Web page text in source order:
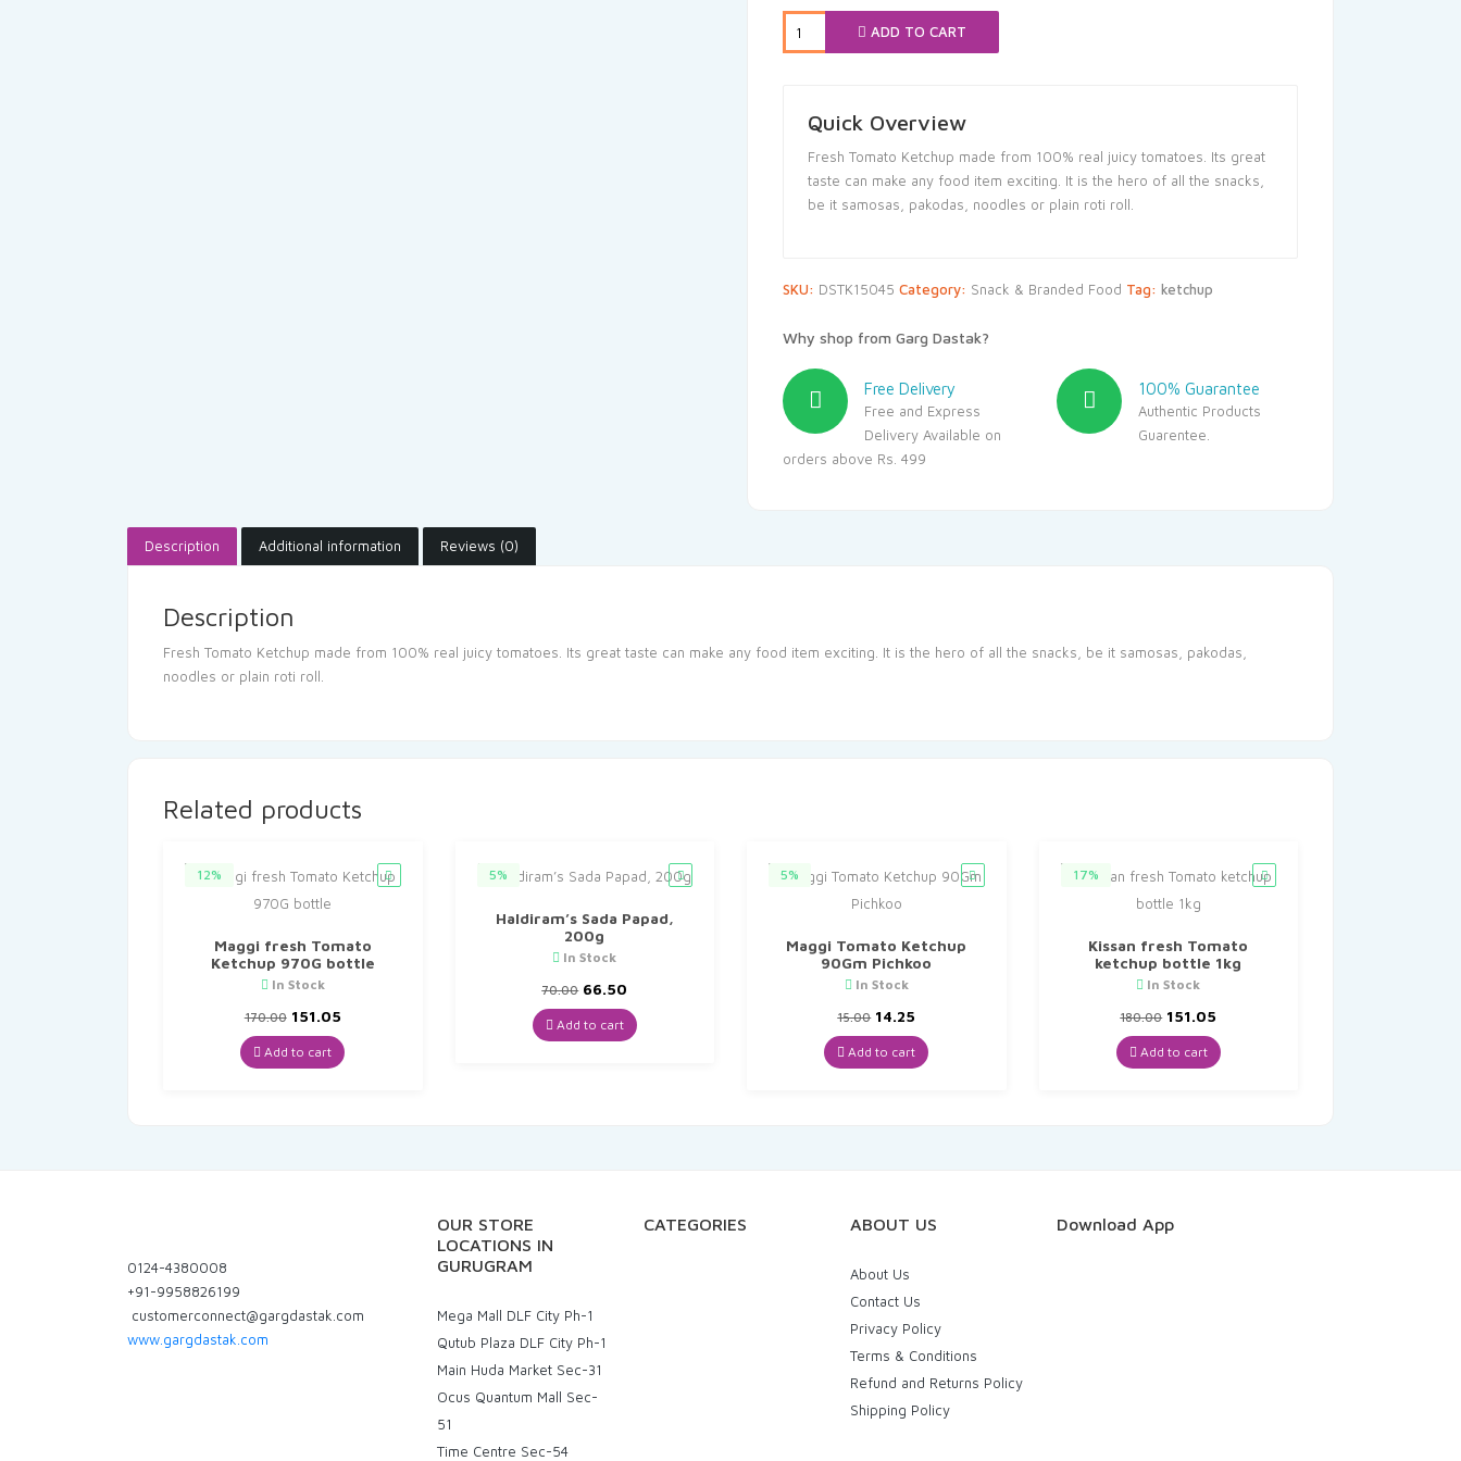
ADD TO CART
Quick Overview
Fresh Tomato Ketchup made from 100% real juicy tomatoes. Its great
taste can make any food item exciting. It is the hero of all the snacks,
be it samosas, pakodas, noodles or plain roti roll.
SKU: DSTK15045 Category: Snack & Branded Food Tag: ketchup
Why shop from Garg Dastak?
Free Delivery
Free and Express
Delivery Available on
orders above Rs. 499
100% Guarantee
Authentic Products
Guarentee.
Description Additional information Reviews (0)
Description
Fresh Tomato Ketchup made from 100% real juicy tomatoes. Its great taste can make any food item exciting. It is the hero of all the snacks, be it samosas, pakodas,
noodles or plain roti roll.
Related products
12%
Maggi fresh Tomato
Ketchup 970G bottle
In Stock
170.00 Original
price
was:
₹170.00.
151.05Current
is:
₹151.05.
Add to cart
5%
Haldiram’s Sada Papad,
200g
In Stock
70.00 Original
price
was:
₹70.00.
66.50
is:
₹66.50.
Add to cart
5%
Maggi Tomato Ketchup
90Gm Pichkoo
In Stock
15.00 Original
price
was:
₹15.00.
14.25
price
is:
₹14.25.
Add to cart
17%
Kissan fresh Tomato
ketchup bottle 1kg
In Stock
180.00 Original
price
was:
₹180.00.
151.05
is:
₹151.05.
Add to cart
0124-4380008
+91-9958826199
customerconnect@gargdastak.com
www.gargdastak.com
OUR STORE
LOCATIONS IN
GURUGRAM
Mega Mall DLF City Ph-1
Qutub Plaza DLF City Ph-1
Main Huda Market Sec-31
Ocus Quantum Mall Sec-
51
Time Centre Sec-54
CATEGORIES ABOUT US
About Us
Contact Us
Privacy Policy
Terms & Conditions
Refund and Returns Policy
Shipping Policy
Download App